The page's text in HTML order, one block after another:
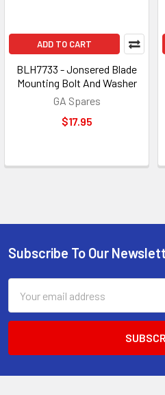
ADD TO CART
BLH7733 - Jonsered Blade
Mounting Bolt And Washer
GA Spares
$17.95
Footer
Subscribe To Our
Address